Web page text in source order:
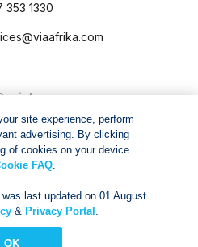
353 1330
ourPrivacy PolicyandTerms
site experience, perform
advertising. By clicking
of cookies on your device.
FAQ.
last updated on 01 August
& Privacy Portal .
OK